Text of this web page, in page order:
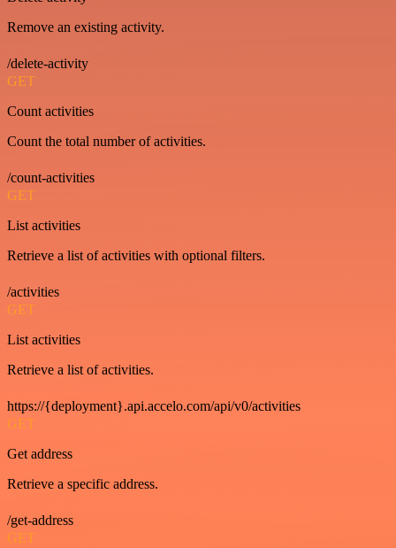
Remove an existing activity.
/delete-activity
GET
Count activities
Count the total number of activities.
/count-activities
GET
List activities
Retrieve a list of activities with optional filters.
/activities
GET
List activities
Retrieve a list of activities.
https://{deployment}.api.accelo.com/api/v0/activities
GET
Get address
Retrieve a specific address.
/get-address
GET